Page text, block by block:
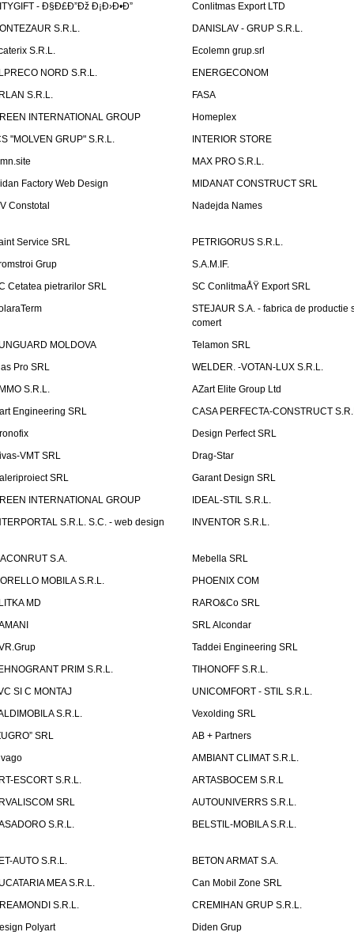
- Ð§Ð£Ð”Ðž Ð¡Ð›Ð•Ð”
Conlitmas Export LTD
S.R.L.
DANISLAV - GRUP S.R.L.
S.R.L.
Ecolemn grup.srl
NORD S.R.L.
ENERGECONOM
S.R.L.
FASA
INTERNATIONAL GROUP
Homeplex
"MOLVEN GRUP" S.R.L.
INTERIOR STORE
MAX PRO S.R.L.
Factory Web Design
MIDANAT CONSTRUCT SRL
Constotal
Nadejda Names
Service SRL
PETRIGORUS S.R.L.
Grup
S.A.M.IF.
Cetatea pietrarilor SRL
SC ConlitmaÅŸ Export SRL
STEJAUR S.A. - fabrica de productie
comert
MOLDOVA
Telamon SRL
Pro SRL
WELDER. -VOTAN-LUX S.R.L.
S.R.L.
AZart Elite Group Ltd
Engineering SRL
CASA PERFECTA-CONSTRUCT
Design Perfect SRL
VMT SRL
Drag-Star
SRL
Garant Design SRL
INTERNATIONAL GROUP
IDEAL-STIL S.R.L.
S.R.L. S.C. - web design
INVENTOR S.R.L.
S.A.
Mebella SRL
MOBILA S.R.L.
PHOENIX COM
MD
RARO&Co SRL
SRL Alcondar
Taddei Engineering SRL
PRIM S.R.L.
TIHONOFF S.R.L.
SI C MONTAJ
UNICOMFORT - STIL S.R.L.
S.R.L.
Vexolding SRL
SRL
AB + Partners
AMBIANT CLIMAT S.R.L.
ESCORT S.R.L.
ARTASBOCEM S.R.L
SRL
AUTOUNIVERRS S.R.L.
S.R.L.
BELSTIL-MOBILA S.R.L.
AUTO S.R.L.
BETON ARMAT S.A.
MEA S.R.L.
Can Mobil Zone SRL
S.R.L.
CREMIHAN GRUP S.R.L.
Polyart
Diden Grup